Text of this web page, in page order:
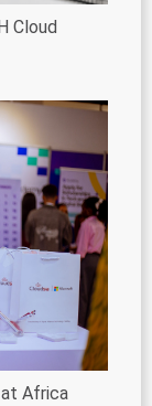
Cloud
at Africa